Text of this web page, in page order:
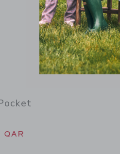
44.00 QAR to
QAR